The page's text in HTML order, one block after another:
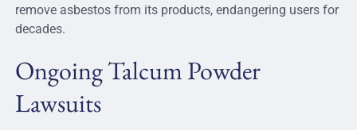
remove asbestos from its products, endangering users for
decades.
Ongoing Talcum Powder
Lawsuits